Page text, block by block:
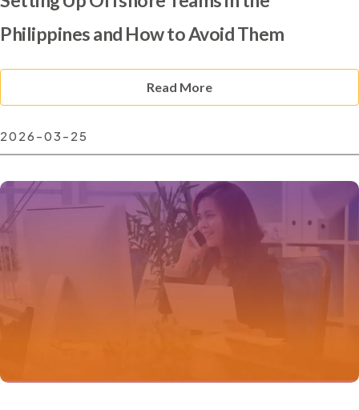
Philippines and How to Avoid Them
Read More
2026-03-25